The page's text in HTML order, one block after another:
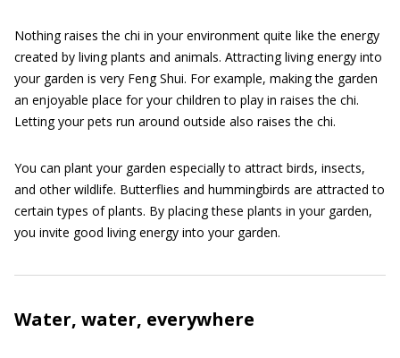
Nothing raises the chi in your environment quite like the energy
created by living plants and animals. Attracting living energy into
your garden is very Feng Shui. For example, making the garden
an enjoyable place for your children to play in raises the chi.
Letting your pets run around outside also raises the chi.
You can plant your garden especially to attract birds, insects,
and other wildlife. Butterflies and hummingbirds are attracted to
certain types of plants. By placing these plants in your garden,
you invite good living energy into your garden.
Water, water, everywhere